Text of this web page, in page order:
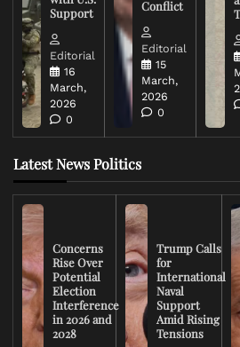
Support
Editorial
16
March,
2026
0
Conflict
Editorial
15
March,
2026
0
Latest News Politics
Concerns
Rise Over
Potential
Election
Interference
in 2026 and
2028
Trump Calls
for
International
Naval
Support
Amid Rising
Tensions